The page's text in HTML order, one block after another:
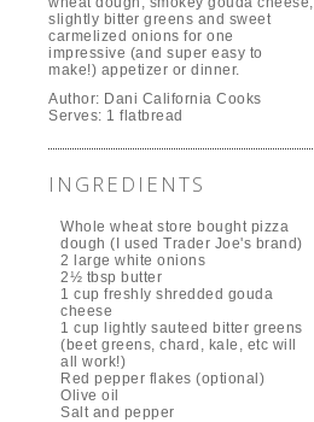
slightly bitter greens and sweet
carmelized onions for one
impressive (and super easy to
make!) appetizer or dinner.
Author: Dani California Cooks
Serves: 1 flatbread
INGREDIENTS
Whole wheat store bought pizza
dough (I used Trader Joe's brand)
2 large white onions
2½ tbsp butter
1 cup freshly shredded gouda
cheese
1 cup lightly sauteed bitter greens
(beet greens, chard, kale, etc will
all work!)
Red pepper flakes (optional)
Olive oil
Salt and pepper